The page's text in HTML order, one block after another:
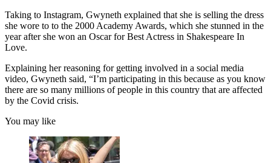
Taking to Instagram, Gwyneth explained that she is selling the dress
she wore to to the 2000 Academy Awards, which she stunned in the
year after she won an Oscar for Best Actress in Shakespeare In
Love.
Explaining her reasoning for getting involved in a social media
video, Gwyneth said, “I’m participating in this because as you know
there are so many millions of people in this country that are affected
by the Covid crisis.
You may like